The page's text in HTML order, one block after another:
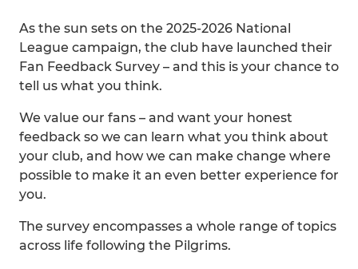
As the sun sets on the 2025-2026 National
League campaign, the club have launched their
Fan Feedback Survey – and this is your chance to
tell us what you think.
We value our fans – and want your honest
feedback so we can learn what you think about
your club, and how we can make change where
possible to make it an even better experience for
you.
The survey encompasses a whole range of topics
across life following the Pilgrims.